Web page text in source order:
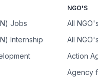
Jobs
Internship
NGO'S
All
All
Action
Agency